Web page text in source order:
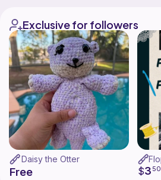
Exclusive for followers
Daisy the Otter
Free $3 50